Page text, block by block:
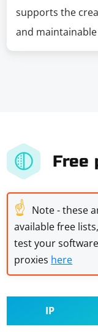
supports the
and
Free
☝ Note - these
available free
test your
proxies here
IP